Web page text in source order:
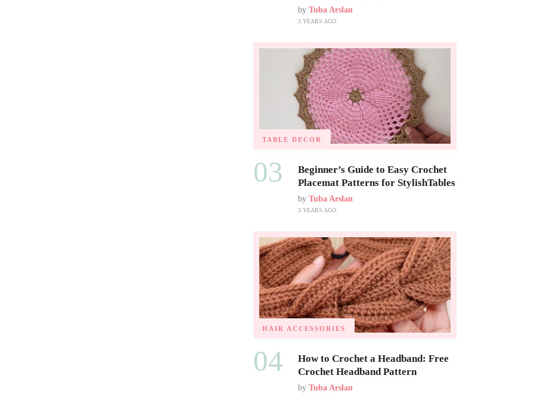
by Tuba Arslan
3 YEARS AGO
TABLE DECOR
03
Beginner’s Guide to Easy Crochet
Placemat Patterns for StylishTables
by Tuba Arslan
3 YEARS AGO
HAIR ACCESSORIES
04
How to Crochet a Headband: Free
Crochet Headband Pattern
by Tuba Arslan